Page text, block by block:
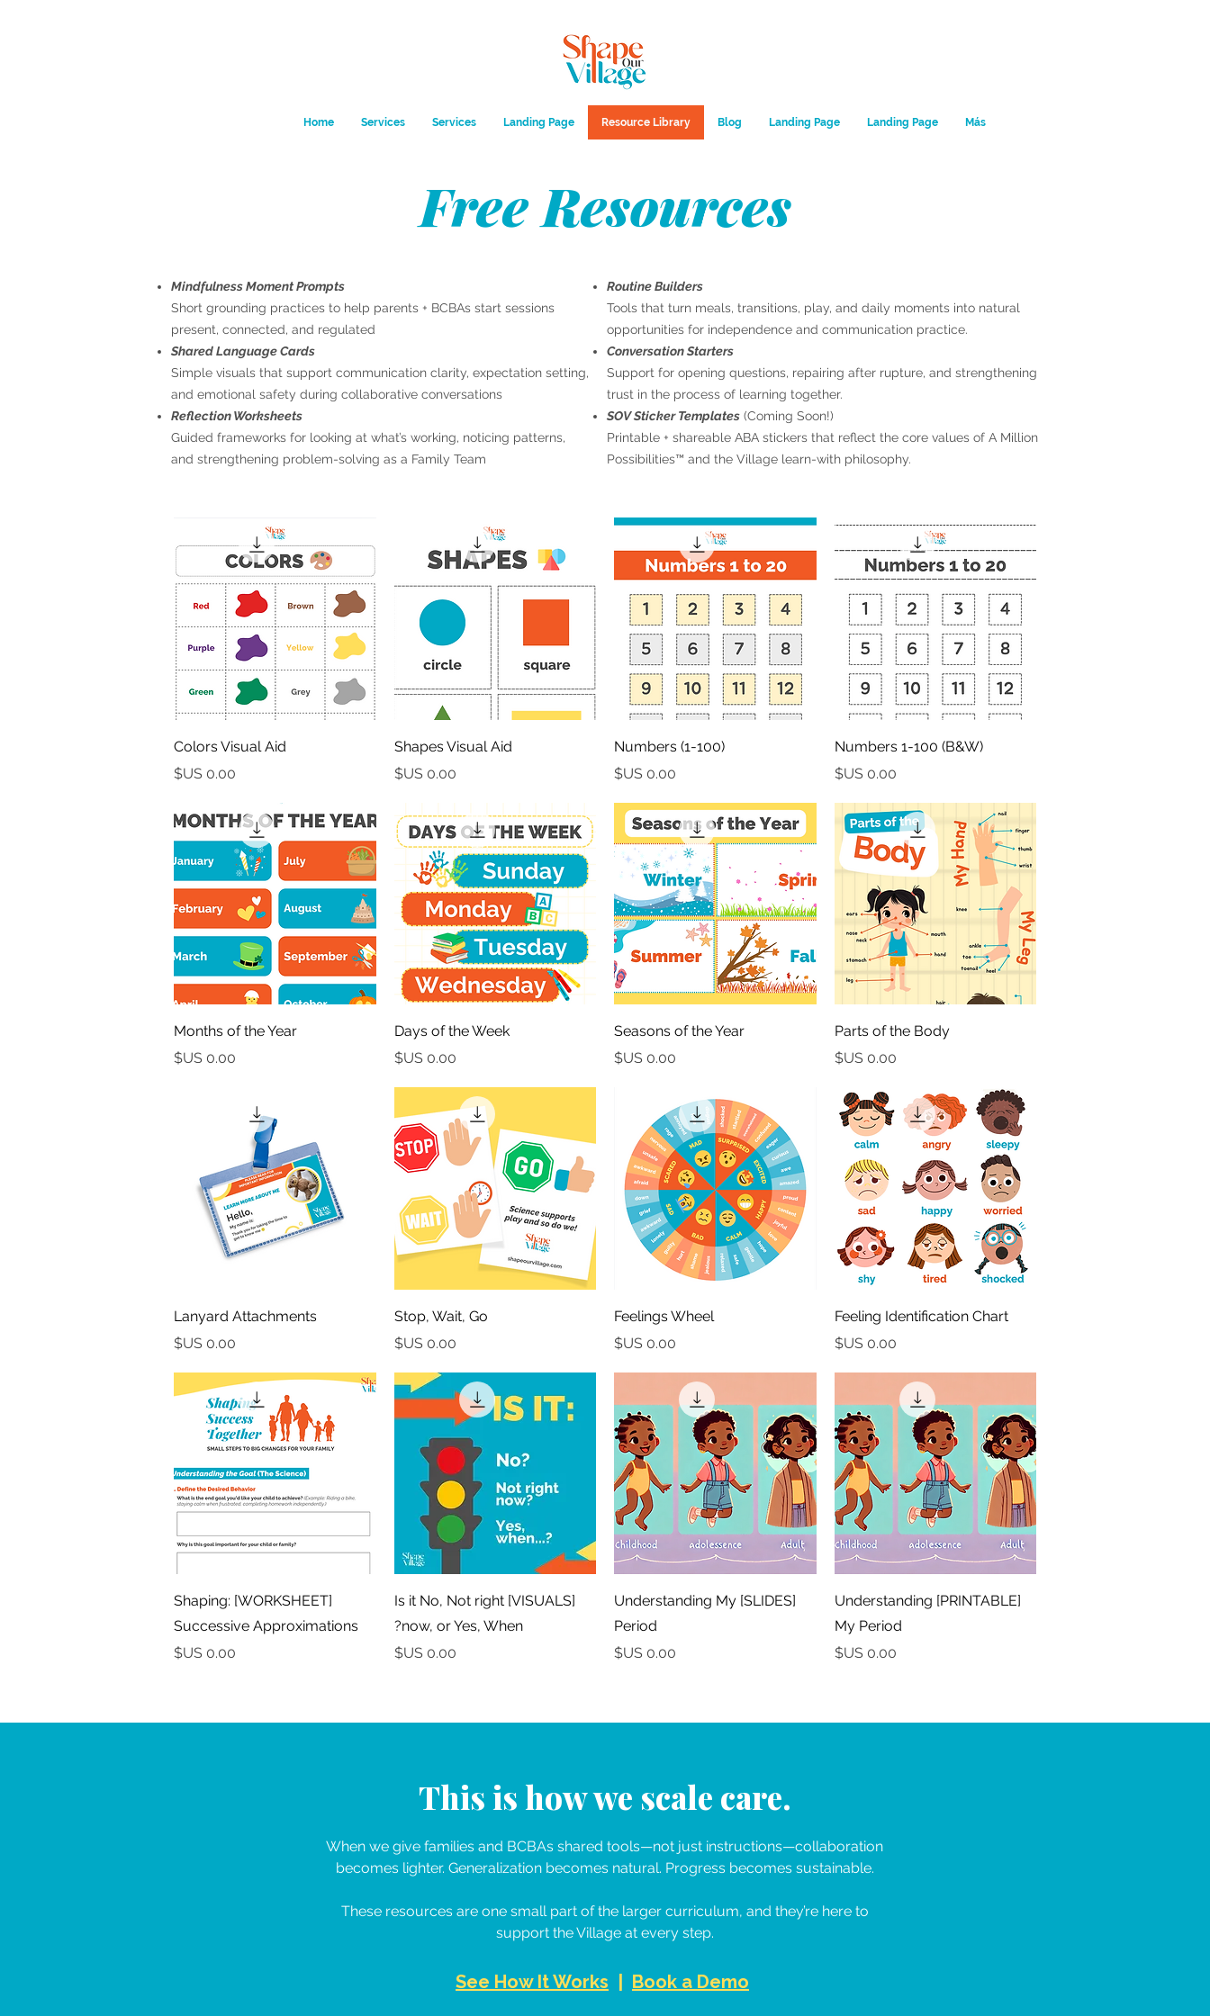
Home Services Services Landing Page Resource Library Blog Landing Page Landing Page Más
Free Resources
Mindfulness Moment Prompts
Short grounding practices to help parents + BCBAs start sessions
present, connected, and regulated
Shared Language Cards
Simple visuals that support communication clarity, expectation setting,
and emotional safety during collaborative conversations
Reflection Worksheets
Guided frameworks for looking at what’s working, noticing patterns,
and strengthening problem-solving as a Family Team
Routine Builders
Tools that turn meals, transitions, play, and daily moments into natural
opportunities for independence and communication practice.
Conversation Starters
Support for opening questions, repairing after rupture, and strengthening
trust in the process of learning together.
SOV Sticker Templates (Coming Soon!)
Printable + shareable ABA stickers that reflect the core values of A Million
Possibilities™ and the Village learn-with philosophy.
العرض السريع
Numbers 1-100 (B&W)
السعر
العرض السريع
Numbers (1-100)
السعر
العرض السريع
Shapes Visual Aid
السعر
العرض السريع
Colors Visual Aid
السعر
العرض السريع
Parts of the Body
السعر
العرض السريع
Seasons of the Year
السعر
العرض السريع
Days of the Week
السعر
العرض السريع
Months of the Year
السعر
العرض السريع
Feeling Identification Chart
السعر
العرض السريعFeelings Wheel
السعر
العرض السريعStop, Wait, Go
السعر
العرض السريع
Lanyard Attachments
السعر
العرض السريع[PRINTABLE] Understanding
My Period
السعر
العرض السريع
[SLIDES] Understanding My
Period
السعر
العرض السريع
[VISUALS] Is it No, Not right
now, or Yes, When?
السعر
العرض السريع [WORKSHEET] Shaping:
Successive Approximations
السعر
This is how we scale care.
When we give families and BCBAs shared tools—not just instructions—collaboration
becomes lighter. Generalization becomes natural. Progress becomes sustainable.
These resources are one small part of the larger curriculum, and they’re here to
support the Village at every step.
See How It Works Book a Demo